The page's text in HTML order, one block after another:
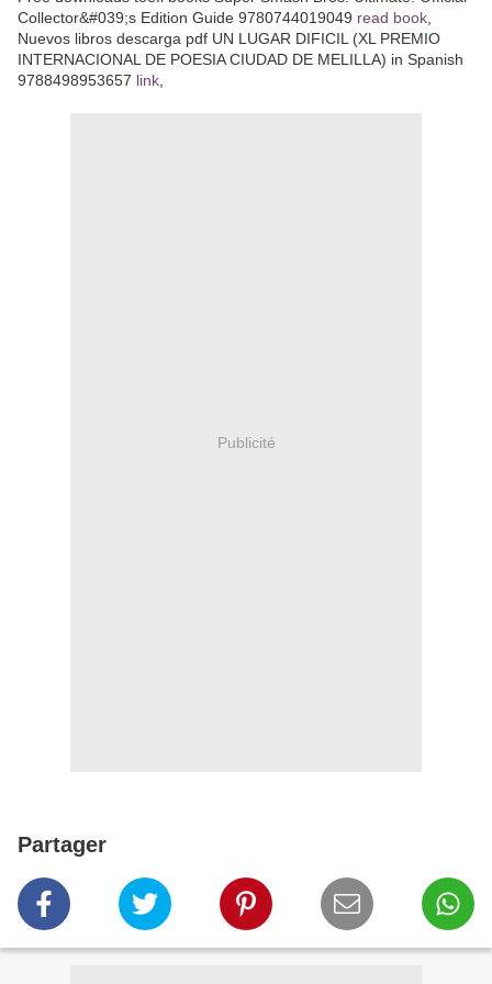
Collector&#039;s Edition Guide 9780744019049 read book
Nuevos libros descarga pdf UN LUGAR DIFICIL (XL PREMIO
INTERNACIONAL DE POESIA CIUDAD DE MELILLA) in Spanish
9788498953657 link
Publicité
Partager